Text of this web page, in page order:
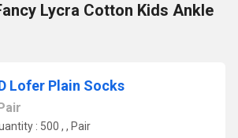
Lycra Cotton Kids Ankle
Lofer Plain Socks
: 500 , , Pair